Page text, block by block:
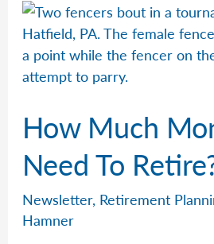
With
Zero
How Much
Need To
Newsletter, Retirement
Hamner